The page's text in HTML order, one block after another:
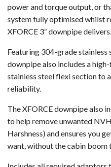
power and torque output, or
system fully optimised whilst
XFORCE 3” downpipe delivers.
Featuring 304-grade
downpipe also includes a
stainless steel flexi section to
reliability.
The XFORCE downpipe also
to help remove unwanted
Harshness) and ensures you
want, without the cabin boom